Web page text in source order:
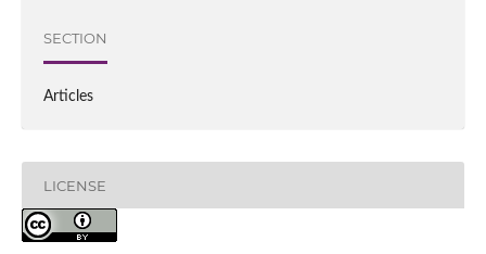
SECTION
Articles
LICENSE